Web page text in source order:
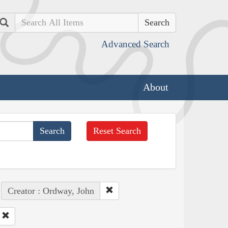
Search
Advanced Search
About
Reset Search
Creator : Ordway, John